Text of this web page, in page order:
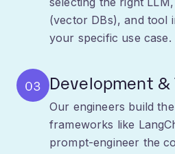
your specific use case.
Our engineers build
frameworks like
prompt-engineer the
and implement